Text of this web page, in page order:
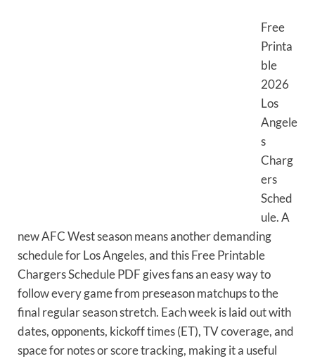
Free
Printa
ble
2026
Los
Angele
s
Charg
ers
Sched
ule. A
new AFC West season means another demanding
schedule for Los Angeles, and this Free Printable
Chargers Schedule PDF gives fans an easy way to
follow every game from preseason matchups to the
final regular season stretch. Each week is laid out with
dates, opponents, kickoff times (ET), TV coverage, and
space for notes or score tracking, making it a useful